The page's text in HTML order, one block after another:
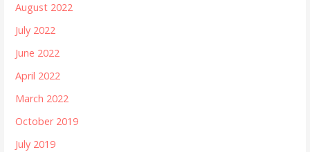
August 2022
July 2022
June 2022
April 2022
March 2022
October 2019
July 2019